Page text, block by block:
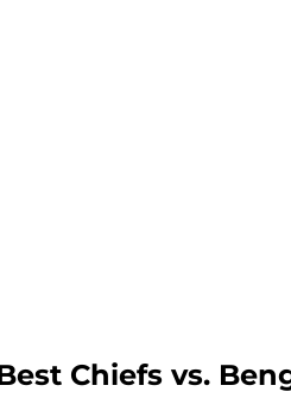
Chiefs vs.